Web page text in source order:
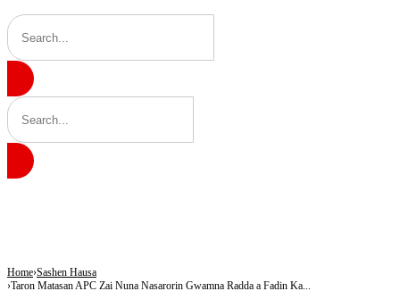
Home Sashen Hausa
Taron Matasan APC Zai Nuna Nasarorin Gwamna Radda a Fadin Ka...